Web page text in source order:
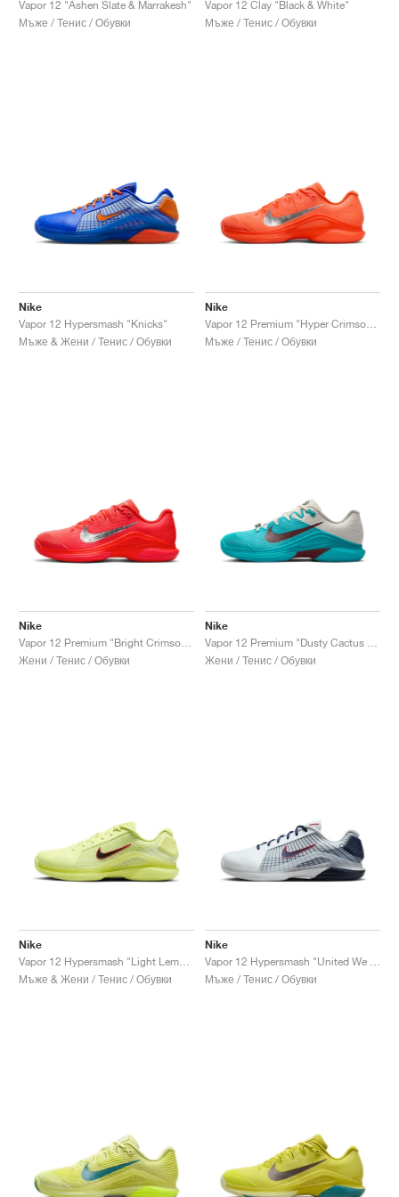
Vapor 12 "Ashen Slate & Marrakesh"
Мъже / Тенис / Обувки
Vapor 12 Clay "Black & White"
Мъже / Тенис / Обувки
Nike
Vapor 12 Hypersmash "Knicks"
Мъже & Жени / Тенис / Обувки
Nike
Мъже / Тенис / Обувки
Nike
Жени / Тенис / Обувки
Nike
Жени / Тенис / Обувки
Nike
Мъже & Жени / Тенис / Обувки
Nike
Мъже / Тенис / Обувки